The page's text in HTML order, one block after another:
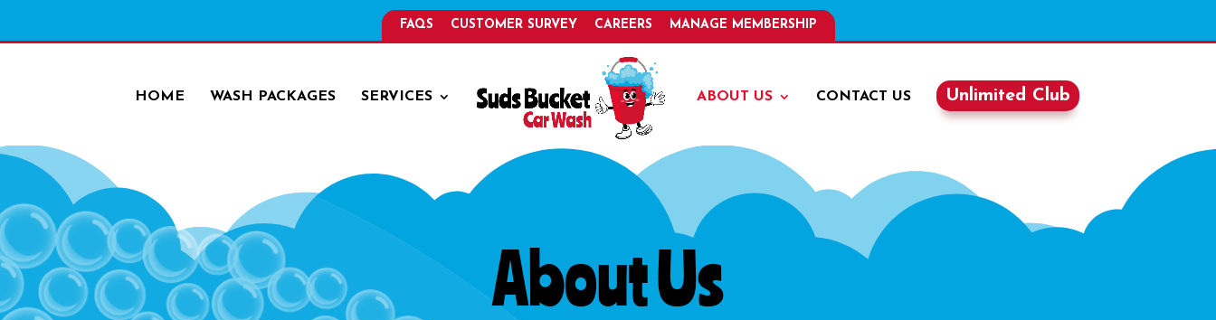
FAQS CUSTOMER SURVEY CAREERS MANAGE MEMBERSHIP
HOME WASH PACKAGES SERVICES ABOUT US CONTACT US Unlimited Club
About Us